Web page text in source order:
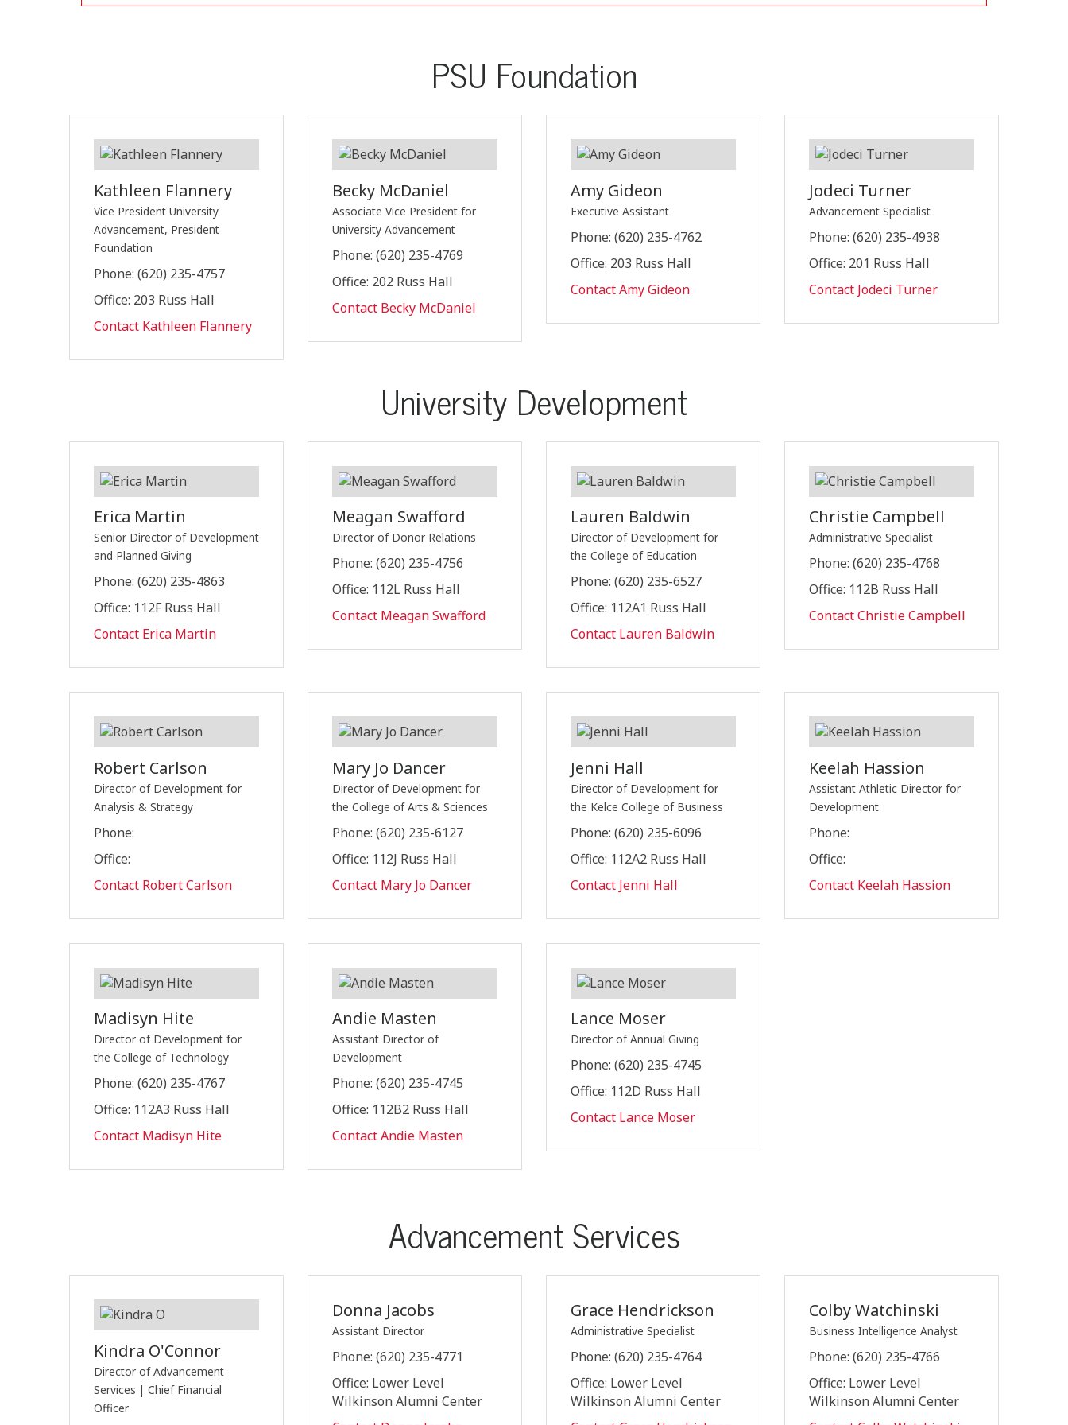
PSU Foundation
Kathleen Flannery
Vice President University
Advancement, President
Foundation
Phone: (620) 235-4757
Office: 203 Russ Hall
Contact Kathleen Flannery
Becky McDaniel
Associate Vice President for
University Advancement
Phone: (620) 235-4769
Office: 202 Russ Hall
Contact Becky McDaniel
Amy Gideon
Executive Assistant
Phone: (620) 235-4762
Office: 203 Russ Hall
Contact Amy Gideon
Jodeci Turner
Advancement Specialist
Phone: (620) 235-4938
Office: 201 Russ Hall
Contact Jodeci Turner
University Development
Erica Martin
Senior Director of Development
and Planned Giving
Phone: (620) 235-4863
Office: 112F Russ Hall
Contact Erica Martin
Meagan Swafford
Director of Donor Relations
Phone: (620) 235-4756
Office: 112L Russ Hall
Contact Meagan Swafford
Lauren Baldwin
Director of Development for
the College of Education
Phone: (620) 235-6527
Office: 112A1 Russ Hall
Contact Lauren Baldwin
Christie Campbell
Administrative Specialist
Phone: (620) 235-4768
Office: 112B Russ Hall
Contact Christie Campbell
Robert Carlson
Director of Development for
Analysis & Strategy
Phone:
Office:
Contact Robert Carlson
Mary Jo Dancer
Director of Development for
the College of Arts & Sciences
Phone: (620) 235-6127
Office: 112J Russ Hall
Contact Mary Jo Dancer
Jenni Hall
Director of Development for
the Kelce College of Business
Phone: (620) 235-6096
Office: 112A2 Russ Hall
Contact Jenni Hall
Keelah Hassion
Assistant Athletic Director for
Development
Phone:
Office:
Contact Keelah Hassion
Madisyn Hite
Director of Development for
the College of Technology
Phone: (620) 235-4767
Office: 112A3 Russ Hall
Contact Madisyn Hite
Andie Masten
Assistant Director of
Development
Phone: (620) 235-4745
Office: 112B2 Russ Hall
Contact Andie Masten
Lance Moser
Director of Annual Giving
Phone: (620) 235-4745
Office: 112D Russ Hall
Contact Lance Moser
Advancement Services
Kindra O'Connor
Director of Advancement
Services | Chief Financial
Officer
Donna Jacobs
Assistant Director
Phone: (620) 235-4771
Office: Lower Level
Wilkinson Alumni Center
Grace Hendrickson
Administrative Specialist
Phone: (620) 235-4764
Office: Lower Level
Wilkinson Alumni Center
Colby Watchinski
Business Intelligence Analyst
Phone: (620) 235-4766
Office: Lower Level
Wilkinson Alumni Center